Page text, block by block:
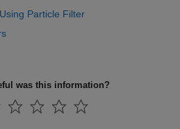
Particle Filter
was this information?